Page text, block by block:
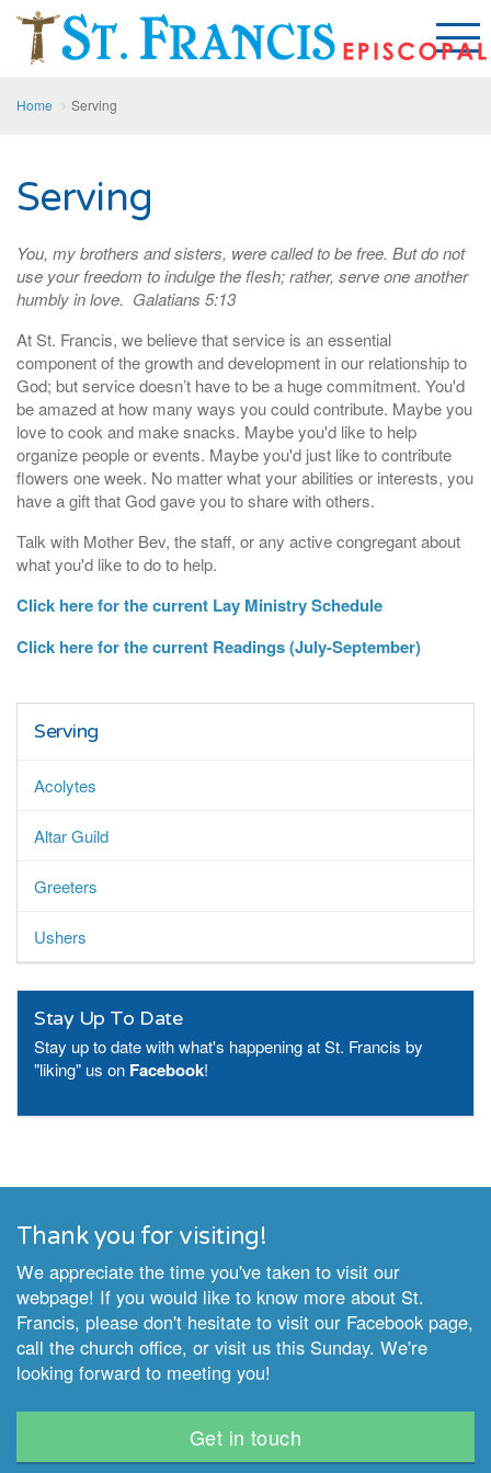
Home Serving
Serving
You, my brothers and sisters, were called to be free. But do not
use your freedom to indulge the flesh; rather, serve one another
humbly in love. Galatians 5:13
At St. Francis, we believe that service is an essential
component of the growth and development in our relationship to
God; but service doesn’t have to be a huge commitment. You'd
be amazed at how many ways you could contribute. Maybe you
love to cook and make snacks. Maybe you'd like to help
organize people or events. Maybe you'd just like to contribute
flowers one week. No matter what your abilities or interests, you
have a gift that God gave you to share with others.
Talk with Mother Bev, the staff, or any active congregant about
what you'd like to do to help.
Click here for the current Lay Ministry Schedule
Click here for the current Readings (July-September)
Serving
Acolytes
Altar Guild
Greeters
Ushers
Stay Up To Date
Stay up to date with what's happening at St. Francis by
"liking" us on Facebook!
Thank you for visiting!
We appreciate the time you've taken to visit our
webpage! If you would like to know more about St.
Francis, please don't hesitate to visit our Facebook page,
call the church office, or visit us this Sunday. We're
looking forward to meeting you!
Get in touch